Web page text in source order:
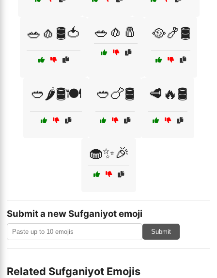
🥗🧄🛢️🍅 🥗🧄🧂 🥘🍤🛢️
🥙🌶️🛢️🍽️ 🥙🍗🛢️ 🥩🔥🛢️
🧁✨🎉
Submit a new Sufganiyot emoji
Submit
Related Sufganiyot Emojis